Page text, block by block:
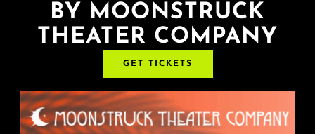
COMEDY
LIVE MUSIC
Boston Fringe
BY MOONSTRUCK
THEATER COMPANY
GET TICKETS